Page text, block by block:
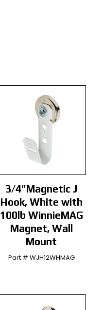
3/4″Magnetic J
Hook, White with
100lb WinnieMAG
Magnet, Wall
Mount
Part # WJH12WHMAG